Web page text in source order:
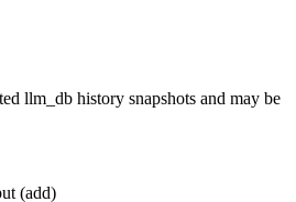
llm_db history snapshots and may be
(add)